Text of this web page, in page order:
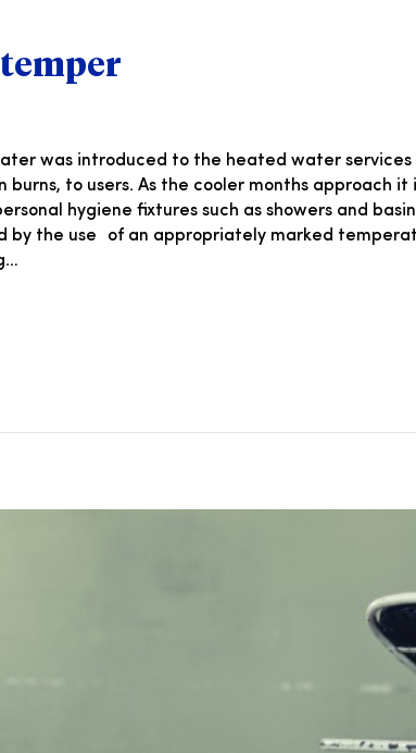
was introduced to the heated water
burns, to users. As the cooler months
hygiene fixtures such as showers and
by the use of an appropriately marked